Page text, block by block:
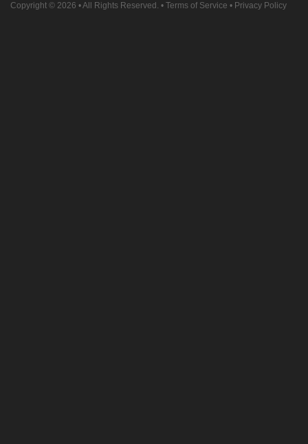
Copyright © 2026 • All Rights Reserved. • Terms of Service • Privacy Policy